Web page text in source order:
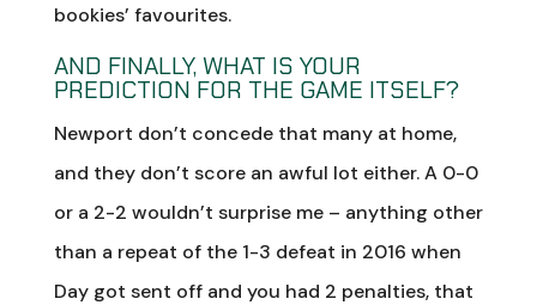
bookies’ favourites.
AND FINALLY, WHAT IS YOUR
PREDICTION FOR THE GAME ITSELF?
Newport don’t concede that many at home,
and they don’t score an awful lot either. A 0-0
or a 2-2 wouldn’t surprise me – anything other
than a repeat of the 1-3 defeat in 2016 when
Day got sent off and you had 2 penalties, that